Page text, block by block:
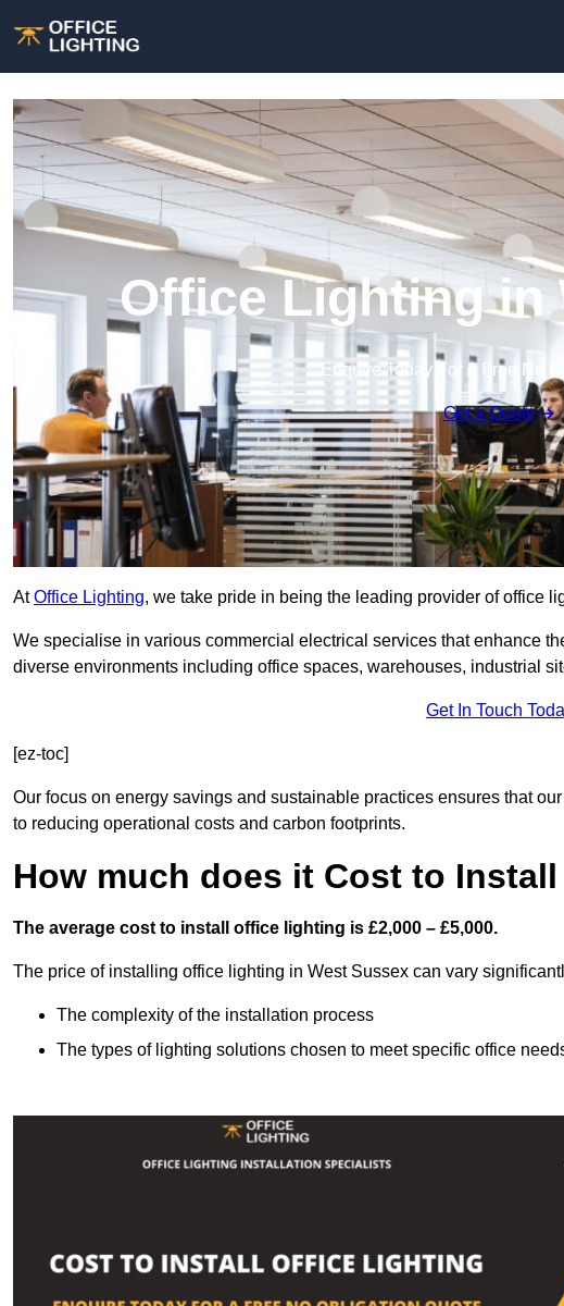
Office Lighting in
Enquire Today For A Free No
Get a Quote
AtOffice Lighting, we take pride in being the leading provider of office
We specialise in various commercial electrical services that enhance
diverse environments including office spaces, warehouses, industrial
Get In Touch
[ez-toc]
Our focus on energy savings and sustainable practices ensures that
to reducing operational costs and carbon footprints.
How much does it Cost to
The average cost to install office lighting is £2,000 – £5,000.
The price of installing office lighting in West Sussex can vary
The complexity of the installation process
The types of lighting solutions chosen to meet specific office